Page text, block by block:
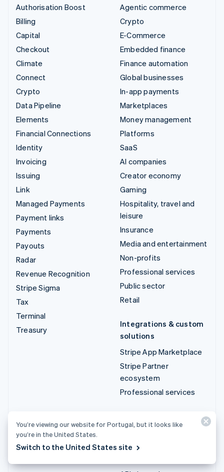
Authorisation Boost
Billing
Capital
Checkout
Climate
Connect
Crypto
Data Pipeline
Elements
Financial Connections
Identity
Invoicing
Issuing
Link
Managed Payments
Payment links
Payments
Payouts
Radar
Revenue Recognition
Stripe Sigma
Tax
Terminal
Treasury
Agentic commerce
Crypto
E-Commerce
Embedded finance
Finance automation
Global businesses
In-app payments
Marketplaces
Money management
Platforms
SaaS
AI companies
Creator economy
Gaming
Hospitality, travel and
leisure
Insurance
Media and entertainment
Non-profits
Professional services
Public sector
Retail
Integrations & custom
solutions
Stripe App Marketplace
Stripe Partner
ecosystem
Professional services
API reference
You’re viewing our website for Portugal, but it looks like
you’re in the United States.
Switch to the United States site